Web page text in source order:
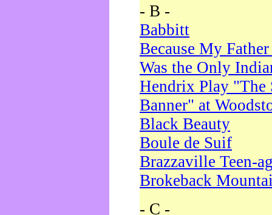
- B -
Babbitt
Because My
Was the Only
Hendrix Play "The
Banner" at
Black Beauty
Boule de Suif
Brazzaville Teen-
Brokeback
- C -